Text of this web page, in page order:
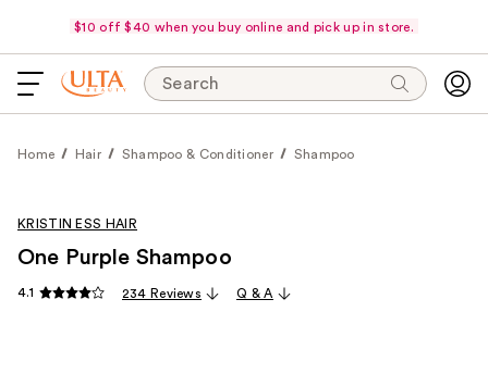
$10 off $40 when you buy online and pick up in store.
Search
Home Hair Shampoo & Conditioner Shampoo
KRISTIN ESS HAIR
One Purple Shampoo
4.1 234 Reviews Q & A